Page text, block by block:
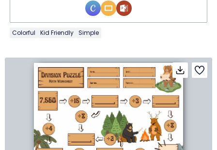
Colorful Kid Friendly Simple